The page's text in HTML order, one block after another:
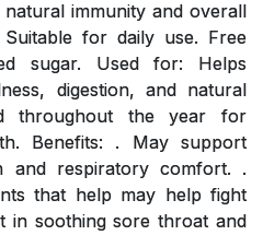
immunity and overall
for daily use. Free
sugar. Used for: Helps
digestion, and natural
throughout the year for
Benefits: . May support
and respiratory comfort. .
that help may help fight
in soothing sore throat and